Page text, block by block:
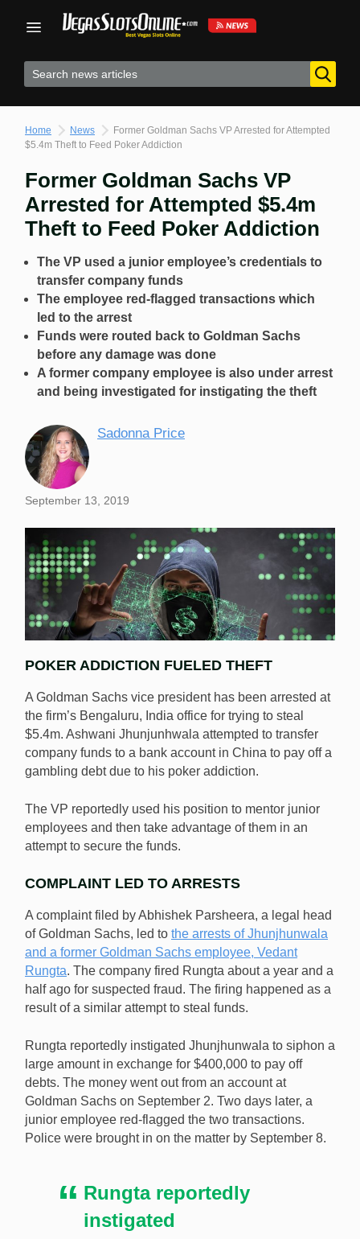
Home News
Former Goldman Sachs VP Arrested for Attempted
$5.4m Theft to Feed Poker Addiction
Former Goldman Sachs VP
Arrested for Attempted $5.4m
Theft to Feed Poker Addiction
The VP used a junior employee’s credentials to
transfer company funds
The employee red-flagged transactions which
led to the arrest
Funds were routed back to Goldman Sachs
before any damage was done
A former company employee is also under arrest
and being investigated for instigating the theft
Sadonna Price
September 13, 2019
A former Goldman Sachs VP reportedly tried to steal
$5.4m from the company to pay off gambling debts.
POKER ADDICTION FUELED THEFT
A Goldman Sachs vice president has been arrested at
the firm’s Bengaluru, India office for trying to steal
$5.4m. Ashwani Jhunjunhwala attempted to transfer
company funds to a bank account in China to pay off a
gambling debt due to his poker addiction.
The VP reportedly used his position to mentor junior
employees and then take advantage of them in an
attempt to secure the funds.
COMPLAINT LED TO ARRESTS
A complaint filed by Abhishek Parsheera, a legal head
of Goldman Sachs, led to the arrests of Jhunjhunwala
and a former Goldman Sachs employee, Vedant
Rungta. The company fired Rungta about a year and a
half ago for suspected fraud. The firing happened as a
result of a similar attempt to steal funds.
Rungta reportedly instigated Jhunjhunwala to siphon a
large amount in exchange for $400,000 to pay off
debts. The money went out from an account at
Goldman Sachs on September 2. Two days later, a
junior employee red-flagged the two transactions.
Police were brought in on the matter by September 8.
Rungta reportedly
instigated